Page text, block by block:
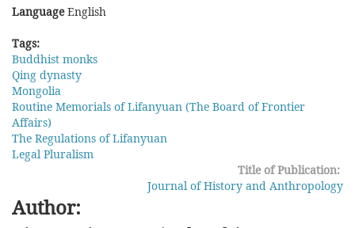
LanguageEnglish
Tags:
Buddhist monks
Qing dynasty
Mongolia
Routine Memorials of Lifanyuan (The Board of Frontier
Affairs)
The Regulations of Lifanyuan
Legal Pluralism
Title of Publication:
Journal of History and Anthropology
Author: